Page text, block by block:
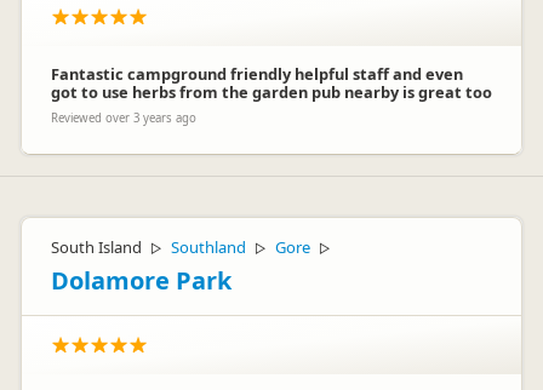
Fantastic campground friendly helpful staff and even
got to use herbs from the garden pub nearby is great too
Reviewed over 3 years ago
South Island ▷ Southland ▷ Gore ▷
Dolamore Park